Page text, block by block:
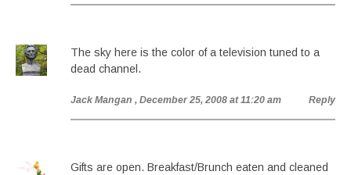
The sky here is the color of a television tuned to a
dead channel.
Jack Mangan , December 25, 2008 at 11:20 am Reply
Gifts are open. Breakfast/Brunch eaten and cleaned